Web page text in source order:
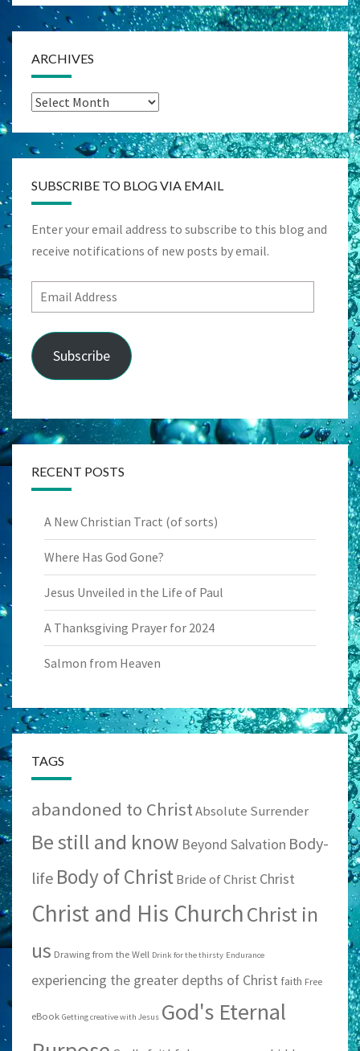
ARCHIVES
Archives
SUBSCRIBE TO BLOG VIA EMAIL
Enter your email address to subscribe to this blog and
receive notifications of new posts by email.
Email
Address
Subscribe
RECENT POSTS
A New Christian Tract (of sorts)
Where Has God Gone?
Jesus Unveiled in the Life of Paul
A Thanksgiving Prayer for 2024
Salmon from Heaven
TAGS
abandoned to ChristAbsolute Surrender
Be still and know Beyond Salvation Body-
life Body of ChristBride of Christ Christ
Christ and His ChurchChrist in
us Drawing from the Well Drink for the thirsty Endurance
experiencing the greater depths of Christ faith Free
eBook Getting creative with Jesus God's Eternal